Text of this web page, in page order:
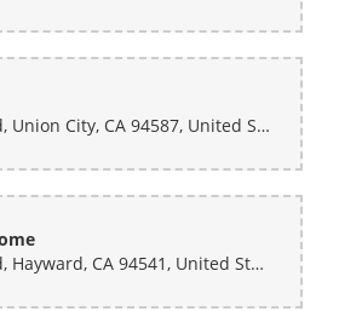
32992 Mission Blvd, Union City, CA 94587, United States
22297 Mission Blvd, Hayward, CA 94541, United States